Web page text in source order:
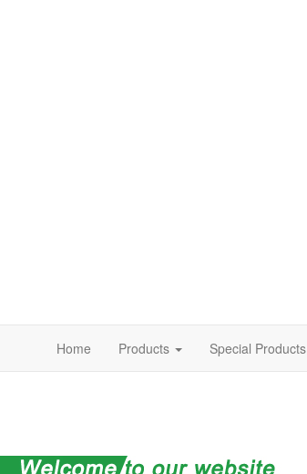
Home Products Special Products